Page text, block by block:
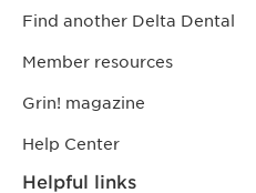
Find another Delta Dental
Member resources
Grin! magazine
Help Center
Helpful links